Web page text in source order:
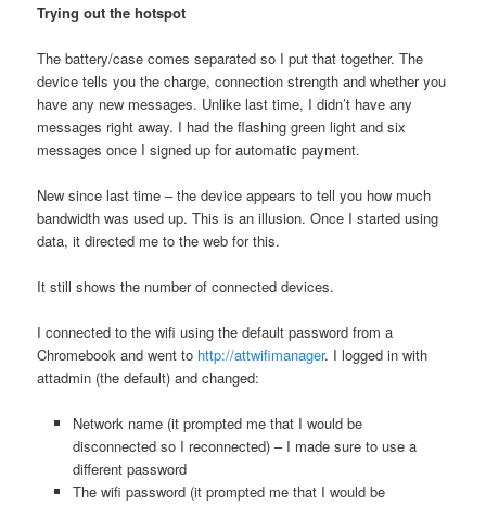
Trying out the hotspot
The battery/case comes separated so I put that together. The
device tells you the charge, connection strength and whether you
have any new messages. Unlike last time, I didn’t have any
messages right away. I had the flashing green light and six
messages once I signed up for automatic payment.
New since last time – the device appears to tell you how much
bandwidth was used up. This is an illusion. Once I started using
data, it directed me to the web for this.
It still shows the number of connected devices.
I connected to the wifi using the default password from a
Chromebook and went to http://attwifimanager. I logged in with
attadmin (the default) and changed:
Network name (it prompted me that I would be
disconnected so I reconnected) – I made sure to use a
different password
The wifi password (it prompted me that I would be